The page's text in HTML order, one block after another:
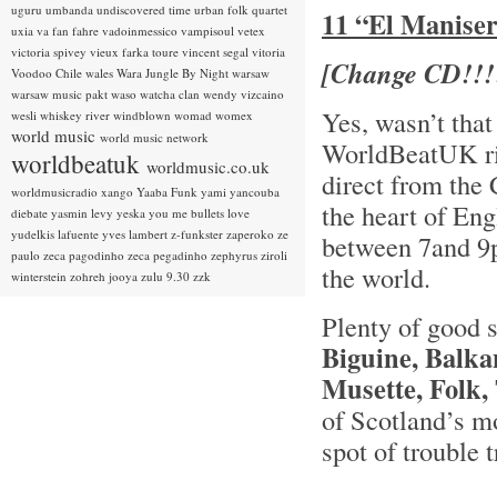
11 “El
[Change
Yes, wasn’t
WorldBeatUK
direct from the
the heart of
between 7and
the world.
Plenty of good
Biguine,
Musette, Folk,
of Scotland’s
spot of trouble
uguru umbanda undiscovered time urban folk quartet
uxia va fan fahre vadoinmessico vampisoul vetex
victoria spivey vieux farka toure vincent segal vitoria
Voodoo Chile wales Wara Jungle By Night warsaw
warsaw music pakt waso watcha clan wendy vizcaino
wesli whiskey river windblown womad womex
world music world music network
worldbeatuk worldmusic.co.uk
worldmusicradio xango Yaaba Funk yami yancouba
diebate yasmin levy yeska you me bullets love
yudelkis lafuente yves lambert z-funkster zaperoko ze
paulo zeca pagodinho zeca pegadinho zephyrus ziroli
winterstein zohreh jooya zulu 9.30 zzk